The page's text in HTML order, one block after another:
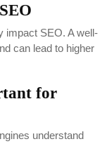
impact SEO. A well-
can lead to higher
for
understand